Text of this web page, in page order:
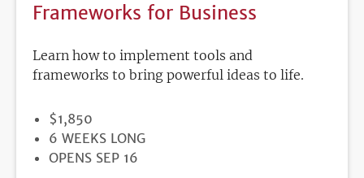
Frameworks for Business
Learn how to implement tools and
frameworks to bring powerful ideas to life.
PRICE
$1,850
DURATION
6 WEEKS LONG
REGISTRATION
OPENS SEP 16